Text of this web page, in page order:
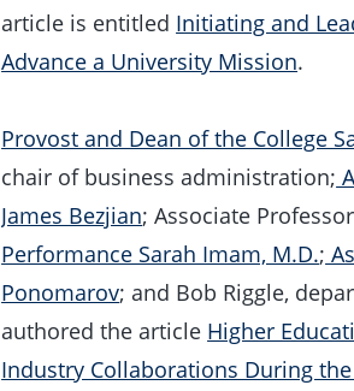
article is entitled Initiating and
Advance a University Mission.
Provost and Dean of the College
chair of business administration;
James Bezjian; Associate
Performance Sarah Imam, M.D.;
Ponomarov; and Bob Riggle,
authored the article Higher
Industry Collaborations During the